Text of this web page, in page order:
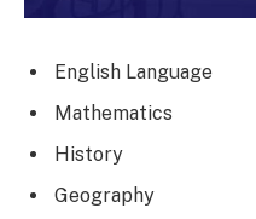
English Language
Mathematics
History
Geography